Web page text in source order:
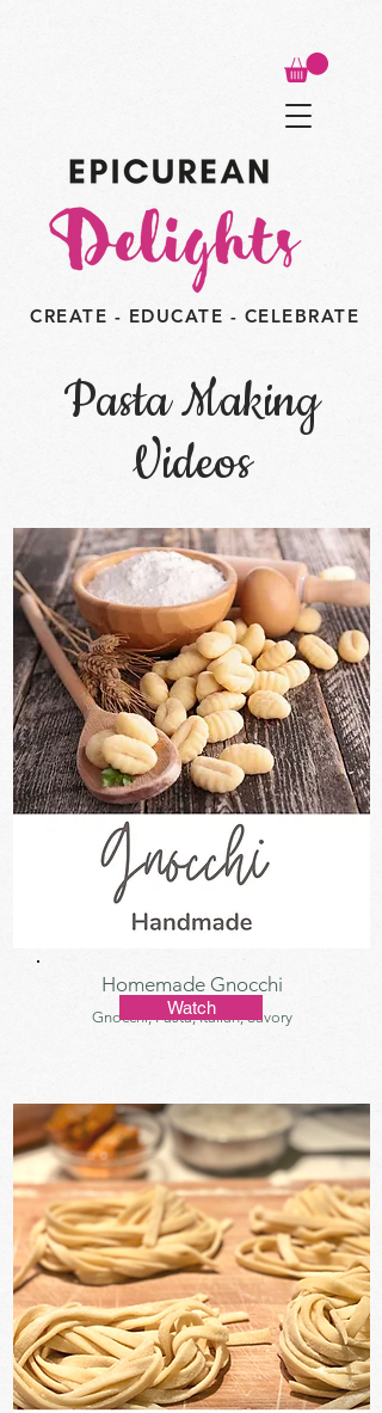
CREATE - EDUCATE - CELEBRATE
Pasta Making
Videos
Homemade Gnocchi
Gnocchi, Pasta, Italian, Savory
Watch